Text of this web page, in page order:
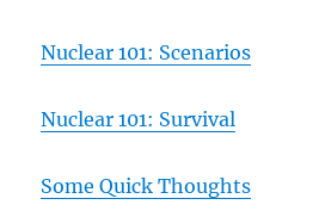
Nuclear 101: Scenarios
Nuclear 101: Survival
Some Quick Thoughts